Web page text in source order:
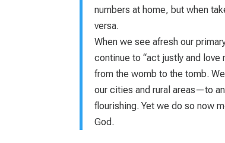
numbers at home, but when
versa.
When we see afresh our
continue to “act justly and love
from the womb to the tomb.
our cities and rural areas—to
flourishing. Yet we do so now
God.